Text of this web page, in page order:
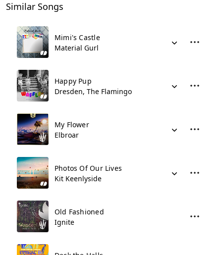
Similar Songs
Mimi's Castle
Material Gurl
Happy Pup
Dresden, The Flamingo
My Flower
Elbroar
Photos Of Our Lives
Kit Keenlyside
Old Fashioned
Ignite